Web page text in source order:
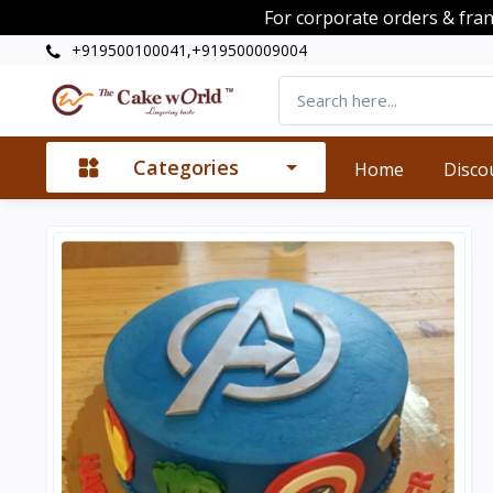
For corporate orders &
+919500100041,+919500009004
Categories Home